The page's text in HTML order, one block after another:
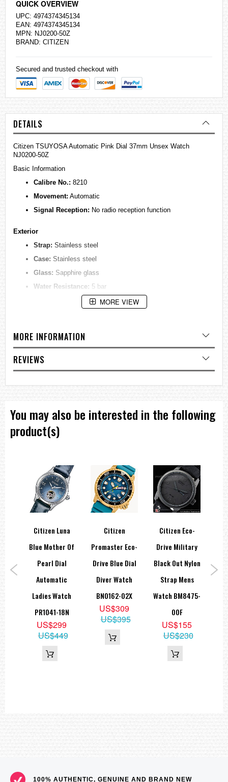
QUICK OVERVIEW
UPC: 4974374345134
EAN: 4974374345134
MPN: NJ0200-50Z
BRAND: CITIZEN
Secured and trusted checkout with
DETAILS
Citizen TSUYOSA Automatic Pink Dial 37mm Unsex Watch
NJ0200-50Z
Basic Information
Calibre No.: 8210
Movement: Automatic
Signal Reception: No radio reception function
Exterior
Strap: Stainless steel
Case: Stainless steel
Glass: Sapphire glass
Water Resistance: 5 bar
Additional Features
Automatic movement
Date display
===1 Year Seller's Warranty===
MORE VIEW
MORE INFORMATION
REVIEWS
You may also be interested in the following
product(s)
Citizen Luna
Blue Mother Of
Pearl Dial
Automatic
Ladies Watch
PR1041-18N
US$299
US$449
Citizen
Promaster Eco-
Drive Blue Dial
Diver Watch
BN0162-02X
US$309
US$395
Citizen Eco-
Drive Military
Black Out Nylon
Strap Mens
Watch BM8475-
00F
US$155
US$230
100% AUTHENTIC, GENUINE AND BRAND NEW